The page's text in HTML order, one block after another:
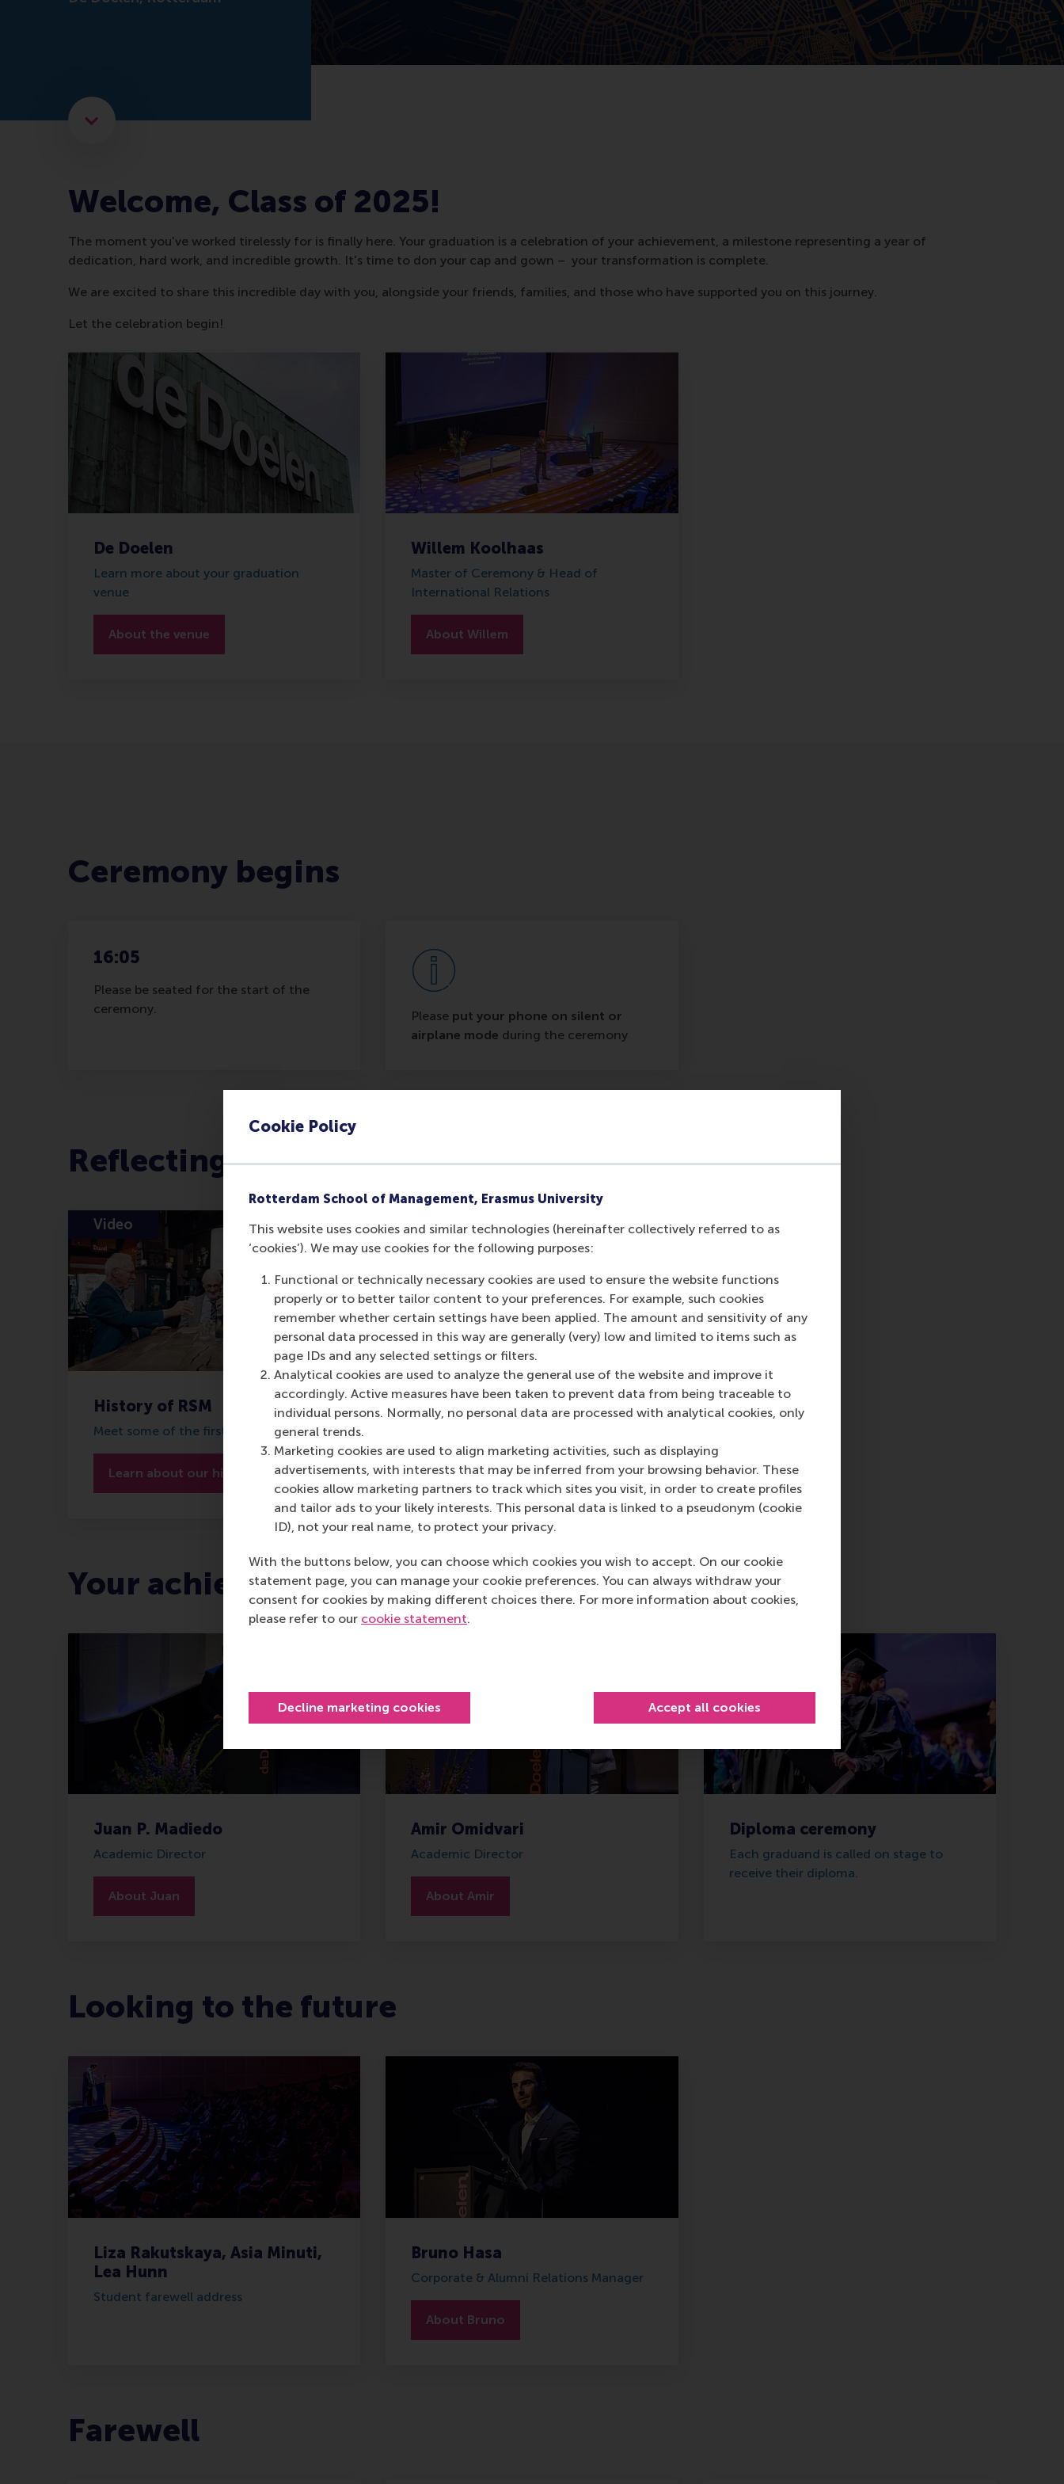
Cookie Policy
Rotterdam School of Management, Erasmus University
This website uses cookies and similar technologies (hereinafter collectively referred to as
‘cookies’). We may use cookies for the following purposes:
Functional or technically necessary cookies are used to ensure the website functions
properly or to better tailor content to your preferences. For example, such cookies
remember whether certain settings have been applied. The amount and sensitivity of any
personal data processed in this way are generally (very) low and limited to items such as
page IDs and any selected settings or filters.
Analytical cookies are used to analyze the general use of the website and improve it
accordingly. Active measures have been taken to prevent data from being traceable to
individual persons. Normally, no personal data are processed with analytical cookies, only
general trends.
Marketing cookies are used to align marketing activities, such as displaying
advertisements, with interests that may be inferred from your browsing behavior. These
cookies allow marketing partners to track which sites you visit, in order to create profiles
and tailor ads to your likely interests. This personal data is linked to a pseudonym (cookie
ID), not your real name, to protect your privacy.
With the buttons below, you can choose which cookies you wish to accept. On our cookie
statement page, you can manage your cookie preferences. You can always withdraw your
consent for cookies by making different choices there. For more information about cookies,
please refer to our cookie statement.
Decline marketing cookies Accept all cookies
Scroll to the next element
Welcome, Class of 2025!
The moment you've worked tirelessly for is finally here. Your graduation is a celebration of your achievement, a milestone representing a year of
dedication, hard work, and incredible growth. It's time to don your cap and gown – your transformation is complete.
We are excited to share this incredible day with you, alongside your friends, families, and those who have supported you on this journey.
Let the celebration begin!
De Doelen
Learn more about your graduation
venue
About the venue
Willem Koolhaas
Master of Ceremony & Head of
International Relations
About Willem
Ceremony begins
16:05
Please be seated for the start of the
ceremony.
Please put your phone on silent or
airplane mode during the ceremony
Reflecting on the past
History of RSM
Meet some of the first ever RSM alumni
Learn about our history
Video
Paraskevas Spiliopoulos
About Paraskevas
Your achievements
Juan P. Madiedo
Academic Director
About Juan
Amir Omidvari
Academic Director
About Amir
Diploma ceremony
Each graduand is called on stage to
receive their diploma.
Looking to the future
Liza Rakutskaya, Asia Minuti,
Lea Hunn
Student farewell address
Bruno Hasa
Corporate & Alumni Relations Manager
About Bruno
Farewell